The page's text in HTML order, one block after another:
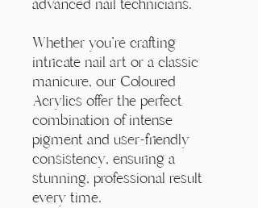
Whether you're crafting
intricate nail art or a classic
manicure, our Coloured
Acrylics offer the perfect
combination of intense
pigment and user-friendly
consistency, ensuring a
stunning, professional result
every time.